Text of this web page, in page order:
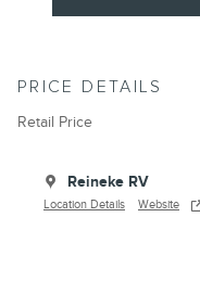
PRICE DETAILS
Retail Price
Reineke RV
Location Details Website